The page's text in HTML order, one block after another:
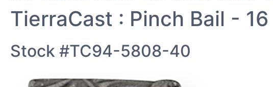
TierraCast : Pinch Bail -
Stock #TC94-5808-40